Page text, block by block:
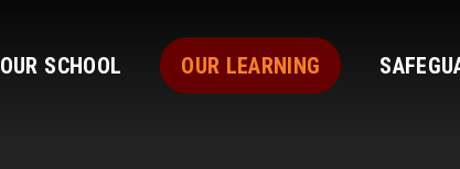
OUR SCHOOL OUR LEARNING